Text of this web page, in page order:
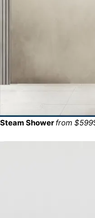
Steam Shower from $599